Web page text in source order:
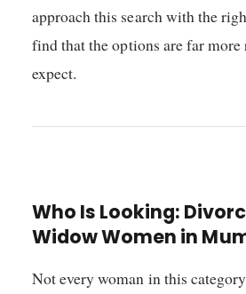
approach this search with the
find that the options are far more
expect.
Who Is Looking:
Widow Women in
Not every woman in this